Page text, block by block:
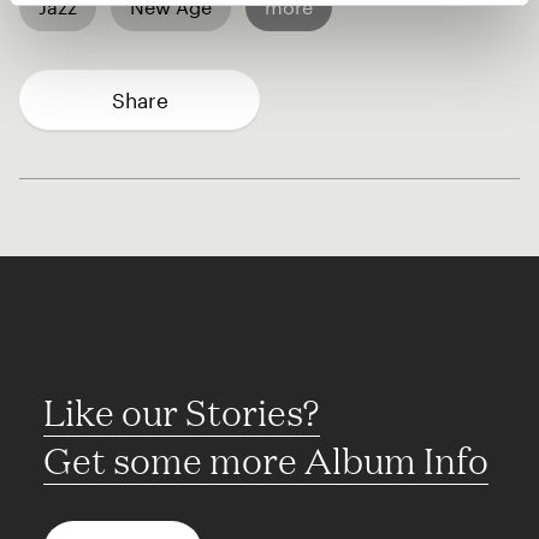
Jazz New Age more
Share
Like our Stories?
Get some more Album Info